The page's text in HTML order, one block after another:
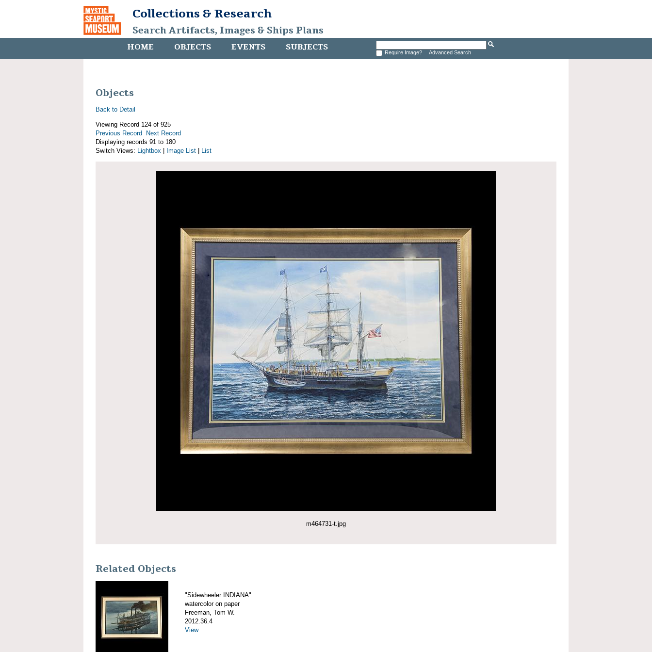
Collections & Research
Search Artifacts, Images & Ships Plans
HOME OBJECTS EVENTS SUBJECTS Require Image? Advanced Search
Objects
Back to Detail
Viewing Record 124 of 925
Previous Record
Next Record
Displaying records 91 to 180
Switch Views: Lightbox Image List List
m464731-t.jpg
Related Objects
"Sidewheeler INDIANA"
watercolor on paper
Freeman, Tom W.
2012.36.4
View